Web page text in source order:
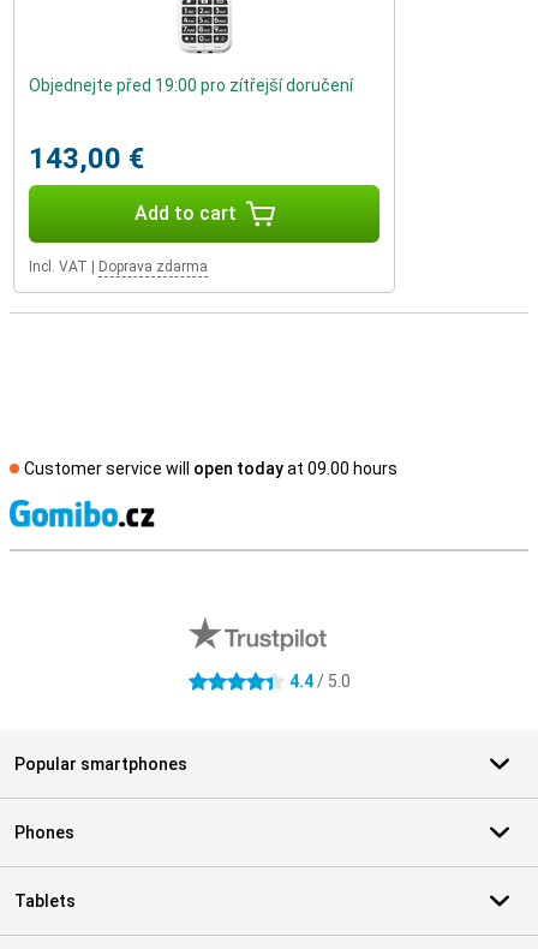
Objednejte před 19:00 pro zítřejší doručení
143,00 €
Add to cart
Incl. VAT Doprava zdarma
Customer service will open todayat 09.00 hours
4.4 stars 4.4/ 5.0
Popular smartphones
Phones
Tablets